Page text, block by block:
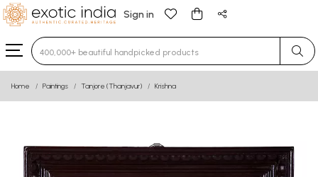
Sign in
Type 3 or more characters for results.
Home Paintings Tanjore (Thanjavur) Krishna